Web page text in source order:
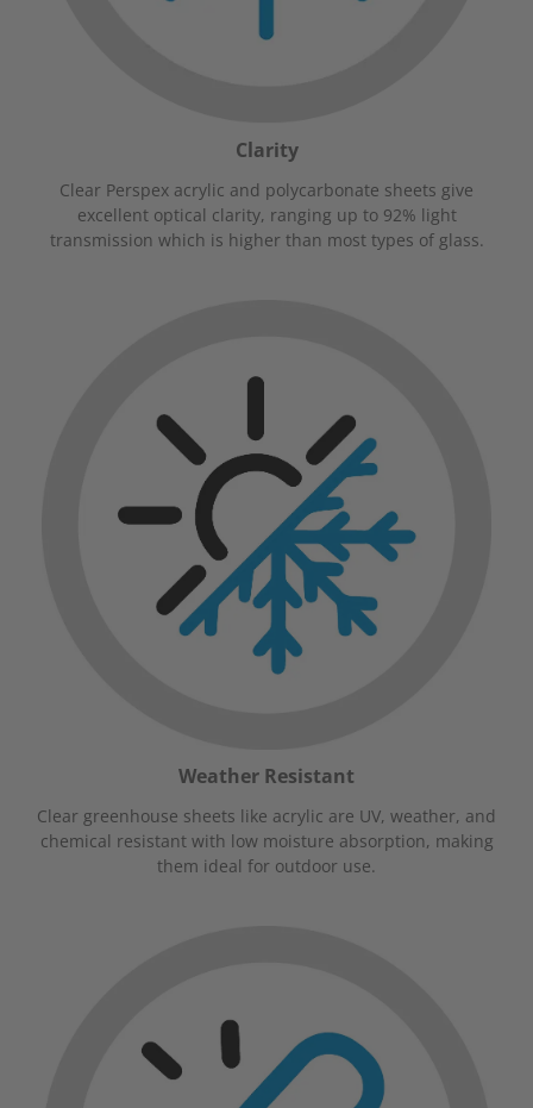
Clarity
Clear Perspex acrylic and polycarbonate sheets give
excellent optical clarity, ranging up to 92% light
transmission which is higher than most types of glass.
Weather Resistant
Clear greenhouse sheets like acrylic are UV, weather, and
chemical resistant with low moisture absorption, making
them ideal for outdoor use.